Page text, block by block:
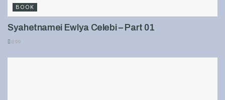
BOOK
Syahetnamei Ewlya Celebi – Part 01
899